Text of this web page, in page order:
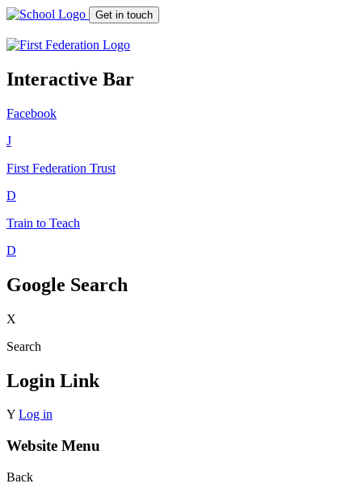
Get in touch
Interactive Bar
Facebook
J
First Federation Trust
D
Train to Teach
D
Google Search
X
Search
Login Link
Y Log in
Website Menu
Back